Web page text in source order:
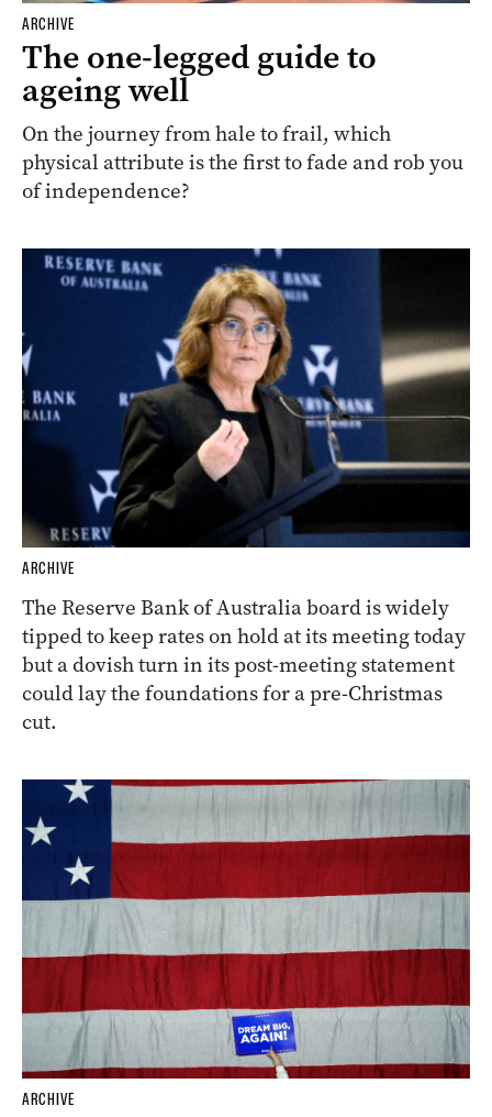
ARCHIVE
The one-legged guide to
ageing well
On the journey from hale to frail, which
physical attribute is the first to fade and rob you
of independence?
ARCHIVE
The Reserve Bank of Australia board is widely
tipped to keep rates on hold at its meeting today
but a dovish turn in its post-meeting statement
could lay the foundations for a pre-Christmas
cut.
ARCHIVE